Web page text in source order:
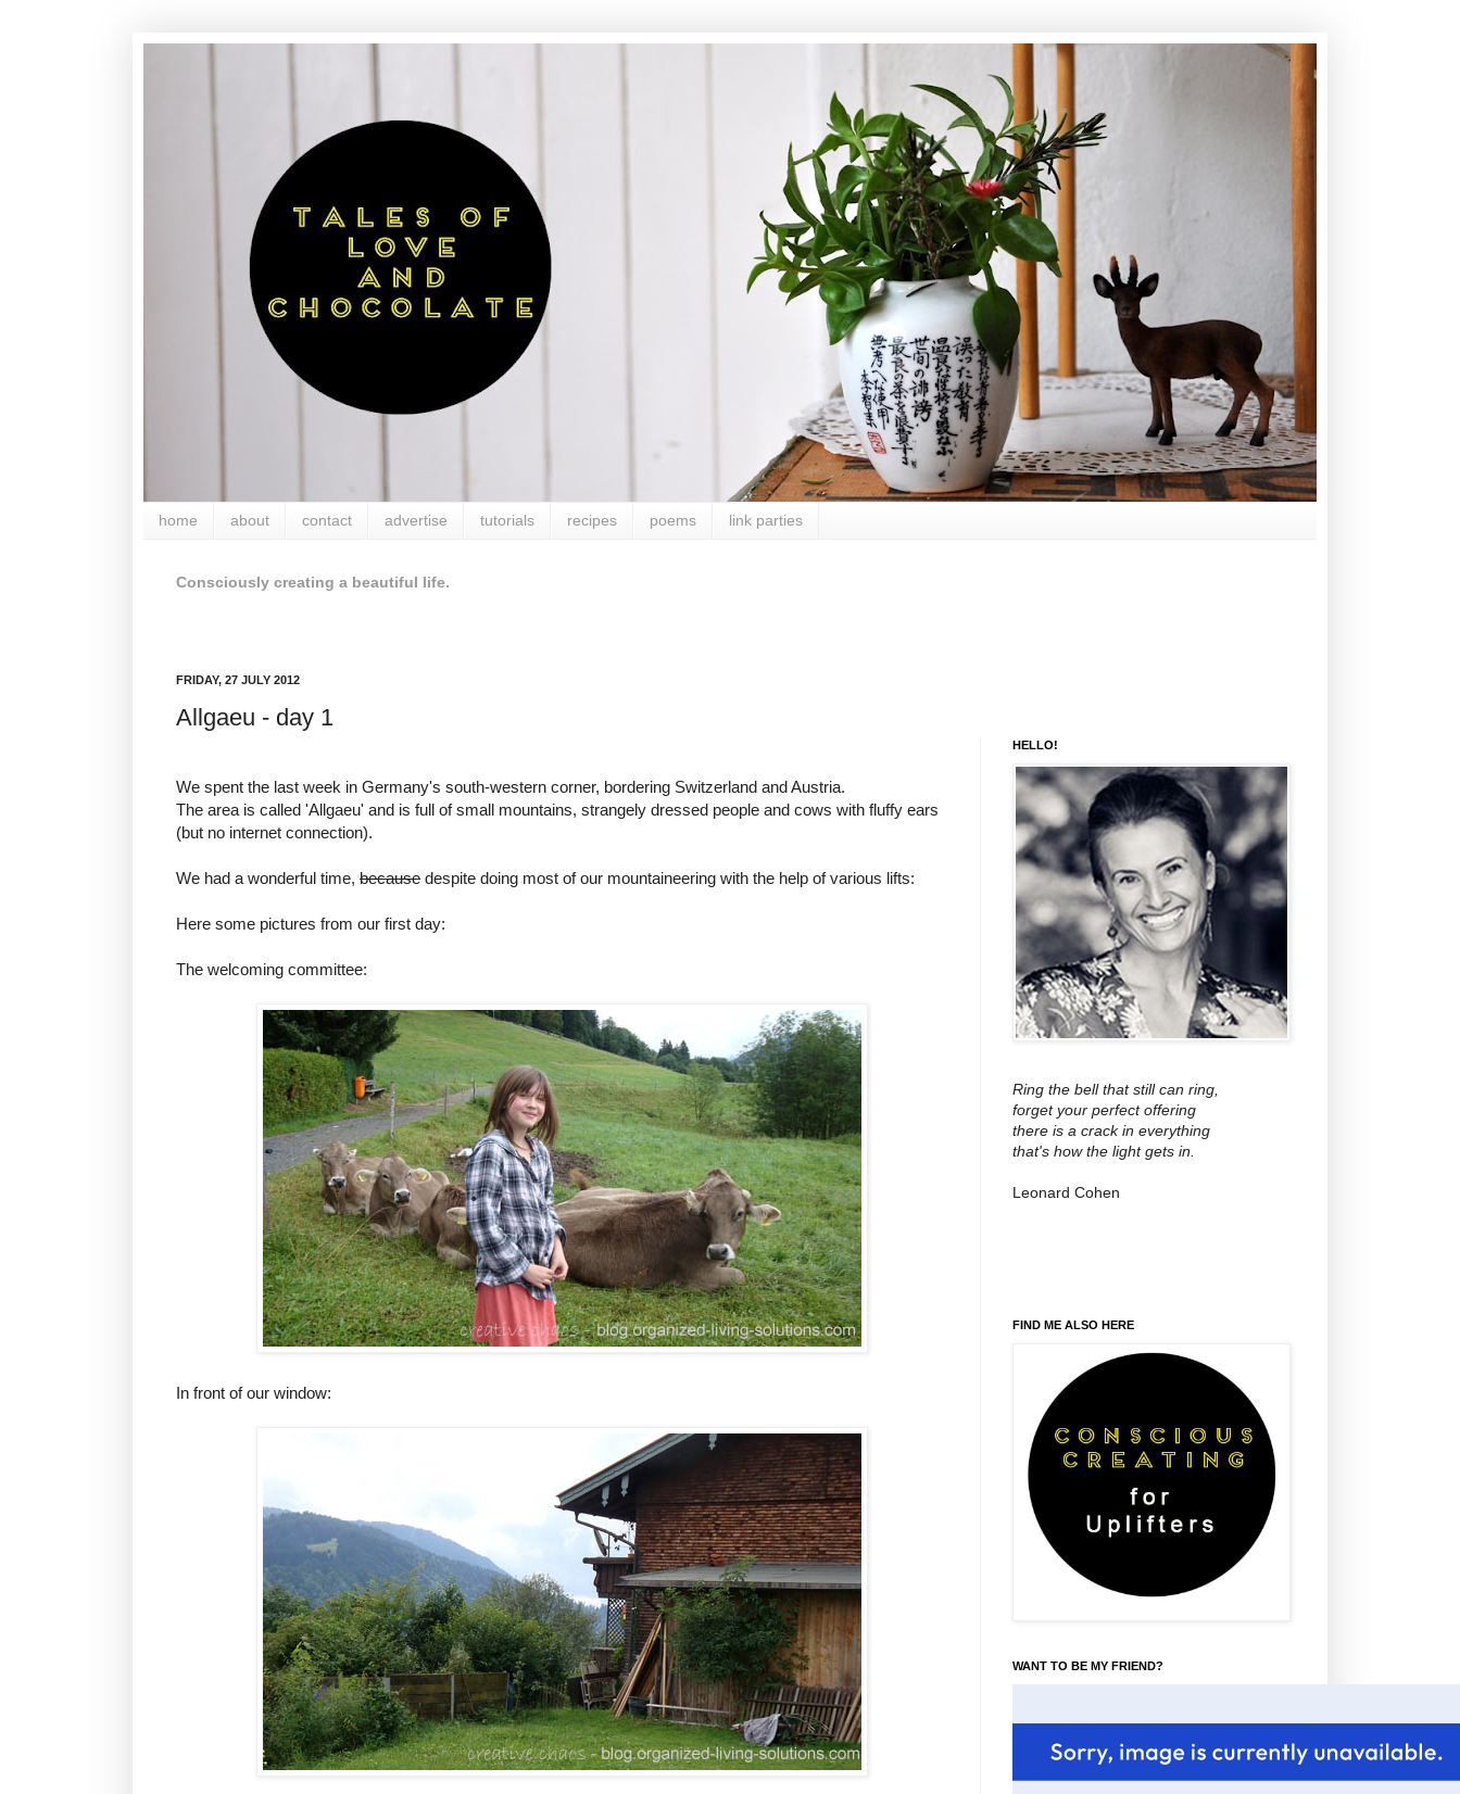
home about contact advertise tutorials recipes poems link parties
Consciously creating a beautiful life.
FRIDAY, 27 JULY 2012
Allgaeu - day 1
We spent the last week in Germany's south-western corner, bordering Switzerland and Austria.
The area is called 'Allgaeu' and is full of small mountains, strangely dressed people and cows with fluffy ears
(but no internet connection).
We had a wonderful time, because despite doing most of our mountaineering with the help of various lifts:
Here some pictures from our first day:
The welcoming committee:
In front of our window:
HELLO!
Ring the bell that still can ring,
forget your perfect offering
there is a crack in everything
that's how the light gets in.
Leonard Cohen
FIND ME ALSO HERE
WANT TO BE MY FRIEND?